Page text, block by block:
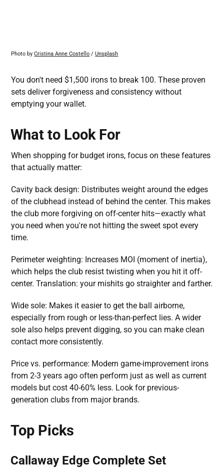
Photo by Cristina Anne Costello / Unsplash
You don't need $1,500 irons to break 100. These proven
sets deliver forgiveness and consistency without
emptying your wallet.
What to Look For
When shopping for budget irons, focus on these features
that actually matter:
Cavity back design: Distributes weight around the edges
of the clubhead instead of behind the center. This makes
the club more forgiving on off-center hits—exactly what
you need when you're not hitting the sweet spot every
time.
Perimeter weighting: Increases MOI (moment of inertia),
which helps the club resist twisting when you hit it off-
center. Translation: your mishits go straighter and farther.
Wide sole: Makes it easier to get the ball airborne,
especially from rough or less-than-perfect lies. A wider
sole also helps prevent digging, so you can make clean
contact more consistently.
Price vs. performance: Modern game-improvement irons
from 2-3 years ago often perform just as well as current
models but cost 40-60% less. Look for previous-
generation clubs from major brands.
Top Picks
Callaway Edge Complete Set